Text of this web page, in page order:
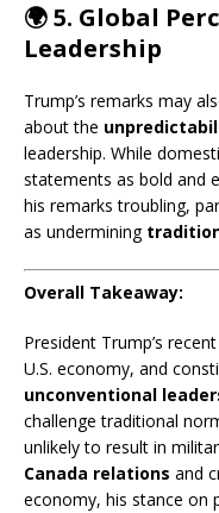
🌍5. Global
Leadership
Trump’s remarks may
about the
leadership. While
statements as bold and
his remarks troubling,
as undermining
Overall Takeaway:
President Trump’s
U.S. economy, and
unconventional
challenge traditional
unlikely to result in
Canada relations and
economy, his stance on